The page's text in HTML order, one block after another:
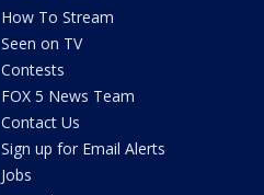
How To Stream
Seen on TV
Contests
FOX 5 News Team
Contact Us
Sign up for Email Alerts
Jobs